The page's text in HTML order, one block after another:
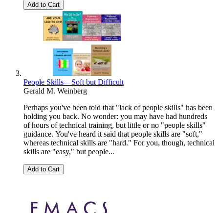
Add to Cart
People Skills—Soft but Difficult
Gerald M. Weinberg
Perhaps you've been told that "lack of people skills" has been
holding you back. No wonder: you may have had hundreds
of hours of technical training, but little or no "people skills"
guidance. You've heard it said that people skills are "soft,"
whereas technical skills are "hard." For you, though, technical
skills are "easy," but people...
Add to Cart